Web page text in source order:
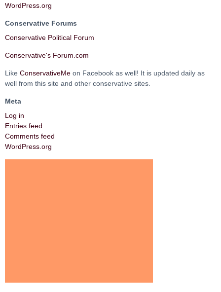
WordPress.org
Conservative Forums
Conservative Political Forum
Conservative's Forum.com
Like ConservativeMe on Facebook as well! It is updated daily as
well from this site and other conservative sites.
Meta
Log in
Entries feed
Comments feed
WordPress.org